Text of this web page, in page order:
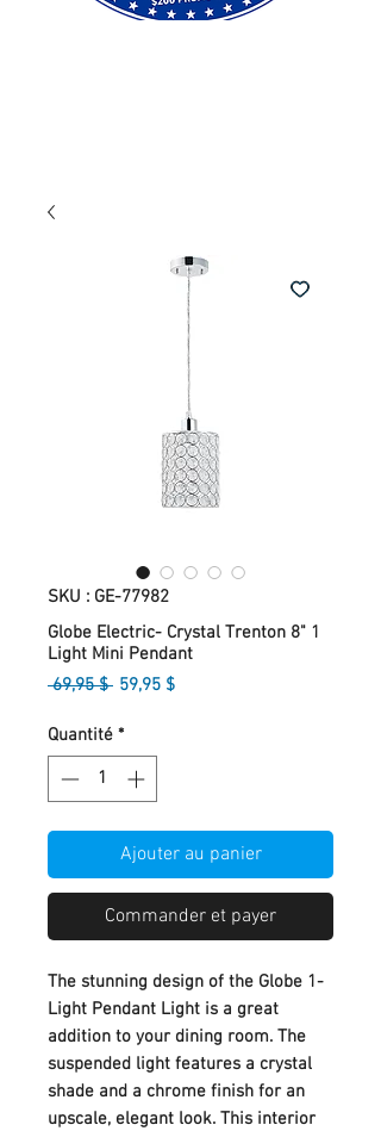
SKU : GE-77982
Globe Electric- Crystal Trenton 8" 1
Light Mini Pendant
69,95 $ Prix
59,95 $Prix
Quantité *
Ajouter au panier
Commander et payer
The stunning design of the Globe 1-
Light Pendant Light is a great
addition to your dining room. The
suspended light features a crystal
shade and a chrome finish for an
upscale, elegant look. This interior